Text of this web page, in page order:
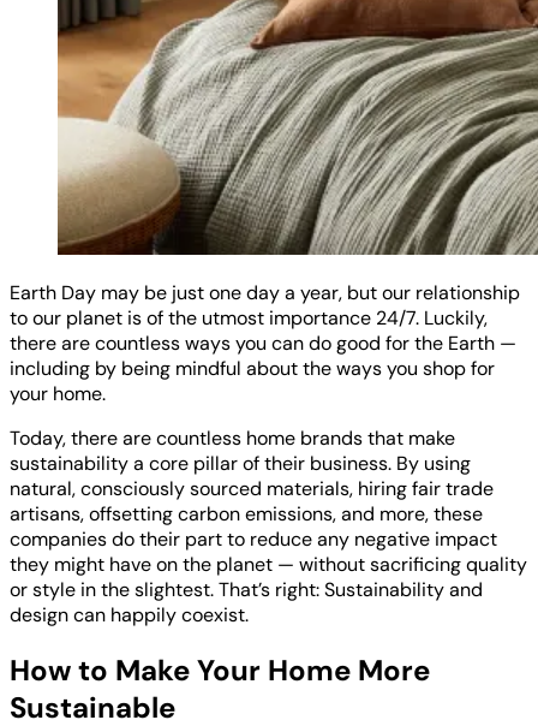
Earth Day may be just one day a year, but our relationship
to our planet is of the utmost importance 24/7. Luckily,
there are countless ways you can do good for the Earth —
including by being mindful about the ways you shop for
your home.
Today, there are countless home brands that make
sustainability a core pillar of their business. By using
natural, consciously sourced materials, hiring fair trade
artisans, offsetting carbon emissions, and more, these
companies do their part to reduce any negative impact
they might have on the planet — without sacrificing quality
or style in the slightest. That’s right: Sustainability and
design can happily coexist.
How to Make Your Home More
Sustainable